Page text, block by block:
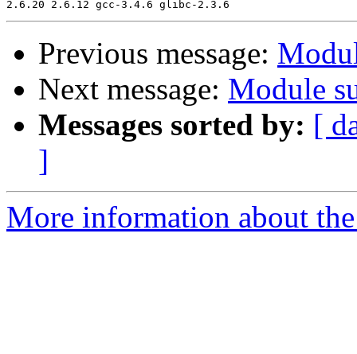
Previous message:
Next message: Module
Messages sorted by: [
]
More information about